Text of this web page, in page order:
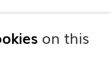
on this